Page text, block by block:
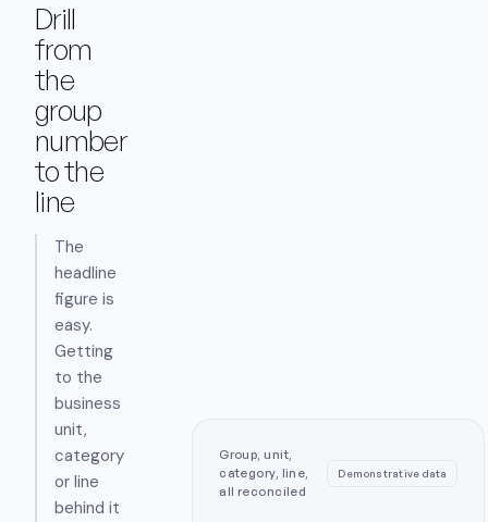
Drill
from
the
group
number
to the
line
The
headline
figure is
easy.
Getting
to the
business
unit,
category
or line
behind it
Group, unit,
category, line,
all reconciled
Demonstrative data